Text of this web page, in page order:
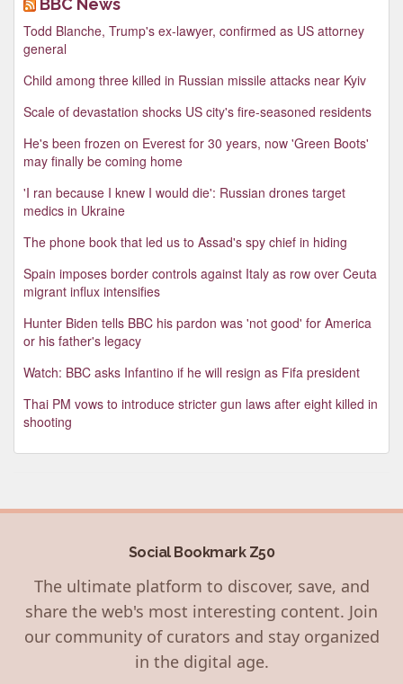
BBC News
Todd Blanche, Trump's ex-lawyer, confirmed as US attorney
general
Child among three killed in Russian missile attacks near Kyiv
Scale of devastation shocks US city's fire-seasoned residents
He's been frozen on Everest for 30 years, now 'Green Boots'
may finally be coming home
'I ran because I knew I would die': Russian drones target
medics in Ukraine
The phone book that led us to Assad's spy chief in hiding
Spain imposes border controls against Italy as row over Ceuta
migrant influx intensifies
Hunter Biden tells BBC his pardon was 'not good' for America
or his father's legacy
Watch: BBC asks Infantino if he will resign as Fifa president
Thai PM vows to introduce stricter gun laws after eight killed in
shooting
Social Bookmark Z50
The ultimate platform to discover, save, and
share the web's most interesting content. Join
our community of curators and stay organized
in the digital age.